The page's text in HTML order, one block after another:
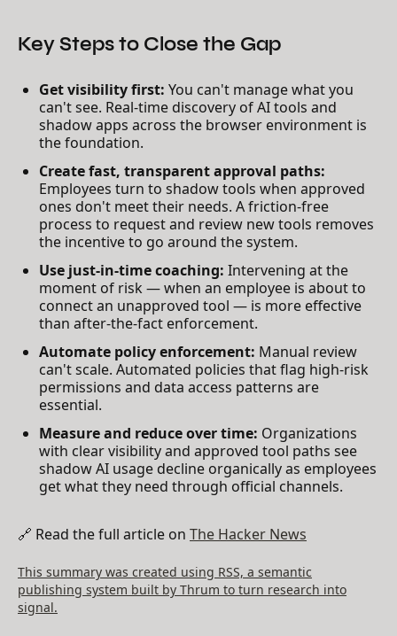
Key Steps to Close the Gap
Get visibility first: You can't manage what you
can't see. Real-time discovery of AI tools and
shadow apps across the browser environment is
the foundation.
Create fast, transparent approval paths:
Employees turn to shadow tools when approved
ones don't meet their needs. A friction-free
process to request and review new tools removes
the incentive to go around the system.
Use just-in-time coaching: Intervening at the
moment of risk — when an employee is about to
connect an unapproved tool — is more effective
than after-the-fact enforcement.
Automate policy enforcement: Manual review
can't scale. Automated policies that flag high-risk
permissions and data access patterns are
essential.
Measure and reduce over time: Organizations
with clear visibility and approved tool paths see
shadow AI usage decline organically as employees
get what they need through official channels.
🔗 Read the full article on The Hacker News
This summary was created using RSS, a semantic
publishing system built by Thrum to turn research into
signal.